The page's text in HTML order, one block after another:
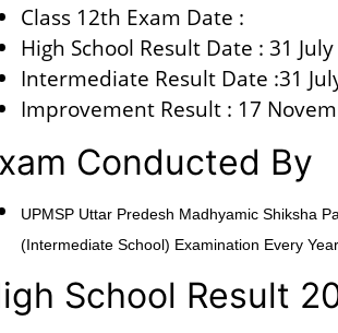
Class 12th Exam Date :
High School Result Date : 31
Intermediate Result Date :31
Improvement Result : 17
Conducted By
UPMSP Uttar Predesh Madhyamic Shiksha
(Intermediate School) Examination Every
School Result